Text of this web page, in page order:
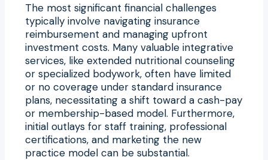
The most significant financial challenges
typically involve navigating insurance
reimbursement and managing upfront
investment costs. Many valuable integrative
services, like extended nutritional counseling
or specialized bodywork, often have limited
or no coverage under standard insurance
plans, necessitating a shift toward a cash-pay
or membership-based model. Furthermore,
initial outlays for staff training, professional
certifications, and marketing the new
practice model can be substantial.